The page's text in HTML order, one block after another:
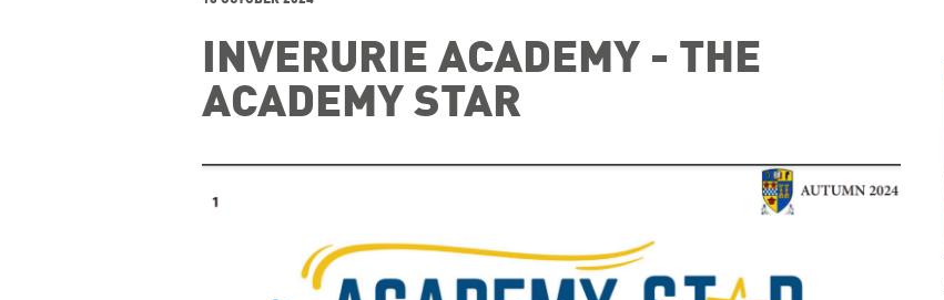
INVERURIE ACADEMY - THE
ACADEMY STAR